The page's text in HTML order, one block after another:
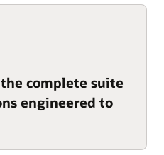
complete suite
engineered to